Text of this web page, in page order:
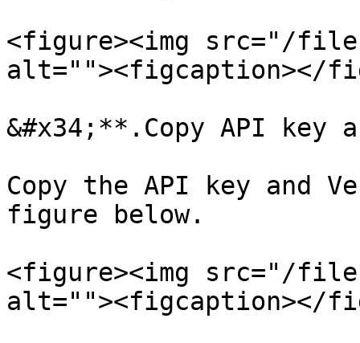
<figure><img src="/
alt=""><figcaption></
&#x34;**.Copy API key
Copy the API key and
figure below.
<figure><img src="/files/
alt=""><figcaption></